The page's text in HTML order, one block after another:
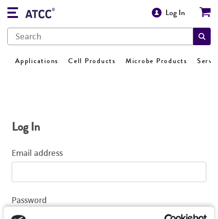
Log In
Applications Cell Products Microbe Products
Log In
Email address
Password